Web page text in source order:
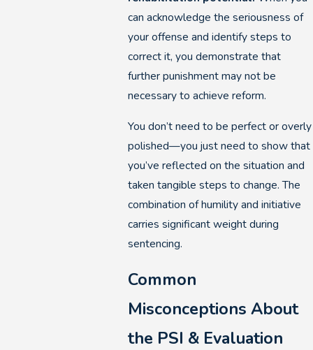
can acknowledge the seriousness of
your offense and identify steps to
correct it, you demonstrate that
further punishment may not be
necessary to achieve reform.
You don’t need to be perfect or overly
polished—you just need to show that
you’ve reflected on the situation and
taken tangible steps to change. The
combination of humility and initiative
carries significant weight during
sentencing.
Common
Misconceptions About
the PSI & Evaluation